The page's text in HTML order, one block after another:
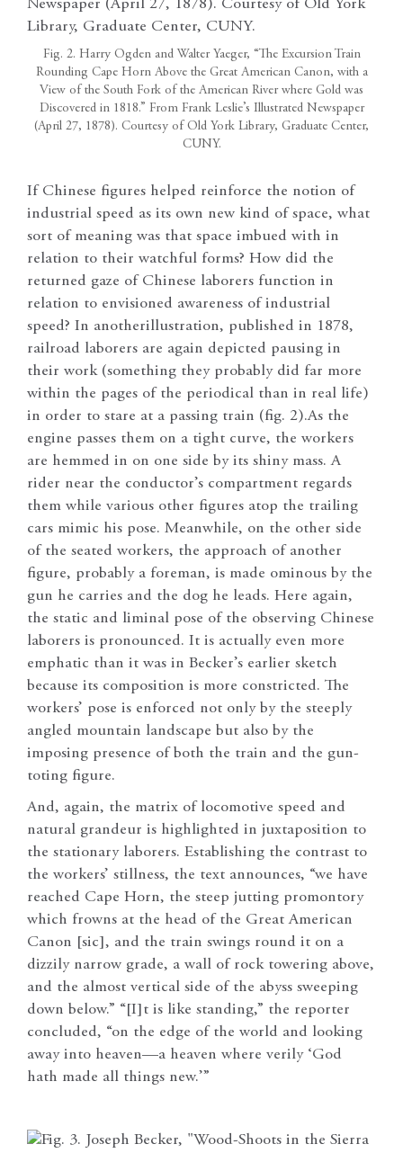
Fig. 2. Harry Ogden and Walter Yaeger, “The Excursion Train
Rounding Cape Horn Above the Great American Canon, with a
View of the South Fork of the American River where Gold was
Discovered in 1818.” From Frank Leslie’s Illustrated Newspaper
(April 27, 1878). Courtesy of Old York Library, Graduate Center,
CUNY.
If Chinese figures helped reinforce the notion of
industrial speed as its own new kind of space, what
sort of meaning was that space imbued with in
relation to their watchful forms? How did the
returned gaze of Chinese laborers function in
relation to envisioned awareness of industrial
speed? In anotherillustration, published in 1878,
railroad laborers are again depicted pausing in
their work (something they probably did far more
within the pages of the periodical than in real life)
in order to stare at a passing train (fig. 2).As the
engine passes them on a tight curve, the workers
are hemmed in on one side by its shiny mass. A
rider near the conductor’s compartment regards
them while various other figures atop the trailing
cars mimic his pose. Meanwhile, on the other side
of the seated workers, the approach of another
figure, probably a foreman, is made ominous by the
gun he carries and the dog he leads. Here again,
the static and liminal pose of the observing Chinese
laborers is pronounced. It is actually even more
emphatic than it was in Becker’s earlier sketch
because its composition is more constricted. The
workers’ pose is enforced not only by the steeply
angled mountain landscape but also by the
imposing presence of both the train and the gun-
toting figure.
And, again, the matrix of locomotive speed and
natural grandeur is highlighted in juxtaposition to
the stationary laborers. Establishing the contrast to
the workers’ stillness, the text announces, “we have
reached Cape Horn, the steep jutting promontory
which frowns at the head of the Great American
Canon [sic], and the train swings round it on a
dizzily narrow grade, a wall of rock towering above,
and the almost vertical side of the abyss sweeping
down below.” “[I]t is like standing,” the reporter
concluded, “on the edge of the world and looking
away into heaven—a heaven where verily ‘God
hath made all things new.’”